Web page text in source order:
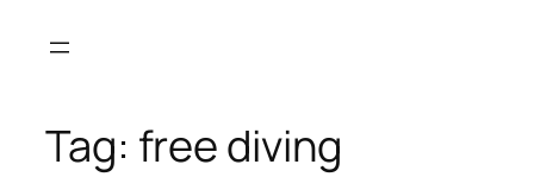
Tag: free diving